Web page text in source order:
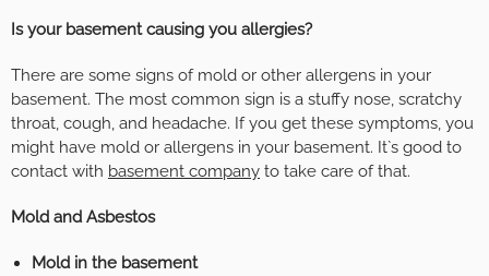
Is your basement causing you allergies?
There are some signs of mold or other allergens in your
basement. The most common sign is a stuffy nose, scratchy
throat, cough, and headache. If you get these symptoms, you
might have mold or allergens in your basement. It`s good to
contact with basement company to take care of that.
Mold and Asbestos
Mold in the basement